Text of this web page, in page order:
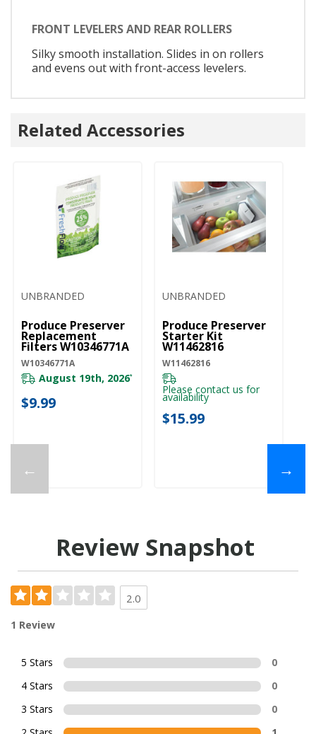
FRONT LEVELERS AND REAR ROLLERS
Silky smooth installation. Slides in on rollers
and evens out with front-access levelers.
Related Accessories
←
UNBRANDED
Produce Preserver
Replacement
Filters W10346771A
W10346771A
August 19th, 2026*
$9.99
UNBRANDED
Produce Preserver
Starter Kit
W11462816
W11462816
Please contact us for
availability
$15.99
→
Review Snapshot
2.0
1 Review
5 Stars
0
4 Stars
0
3 Stars
0